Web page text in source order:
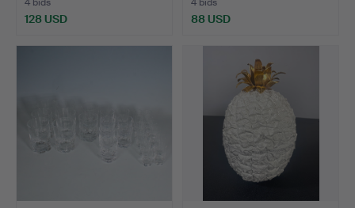
128 USD 88 USD